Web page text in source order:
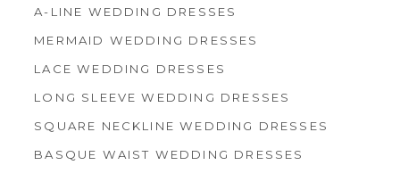
A-LINE WEDDING DRESSES
MERMAID WEDDING DRESSES
LACE WEDDING DRESSES
LONG SLEEVE WEDDING DRESSES
SQUARE NECKLINE WEDDING DRESSES
BASQUE WAIST WEDDING DRESSES